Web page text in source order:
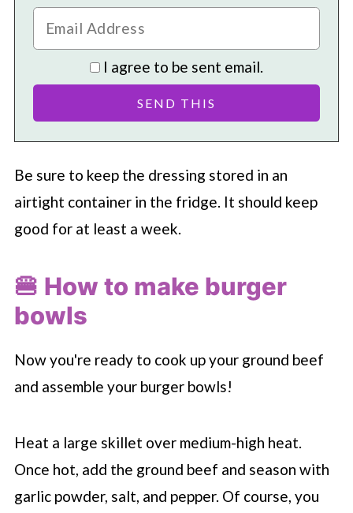
I agree to be sent email.
Be sure to keep the dressing stored in an
airtight container in the fridge. It should keep
good for at least a week.
🍔 How to make burger
bowls
Now you're ready to cook up your ground beef
and assemble your burger bowls!
Heat a large skillet over medium-high heat.
Once hot, add the ground beef and season with
garlic powder, salt, and pepper. Of course, you